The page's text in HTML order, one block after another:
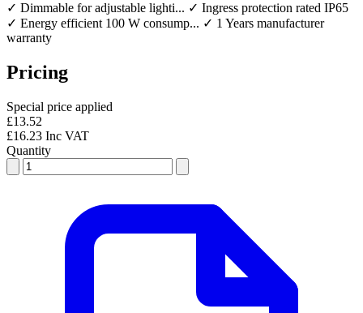
✓ Dimmable for adjustable lighti... ✓ Ingress protection rated IP65
✓ Energy efficient 100 W consump... ✓ 1 Years manufacturer
warranty
Pricing
Special price applied
£13.52
£16.23 Inc VAT
Quantity